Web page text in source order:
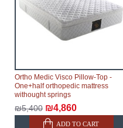
within an additional 60
delivery of the goods to
Ortho Medic Visco Pillow-Top -
One+half orthopedic mattress
withought springs
₪5,400 ₪4,860
ADD TO CART